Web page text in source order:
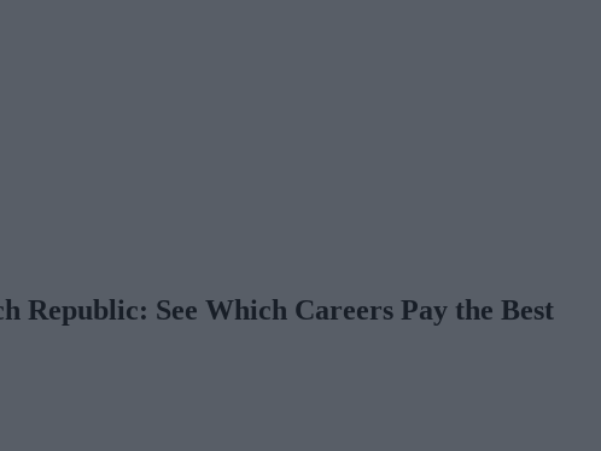
Republic: See Which Careers Pay the Best